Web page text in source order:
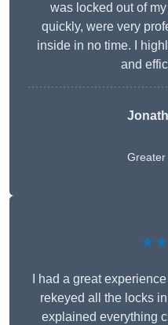
was locked out of
quickly, were very
inside in no time. I
and
Greater
I had a great
rekeyed all the locks
explained everything